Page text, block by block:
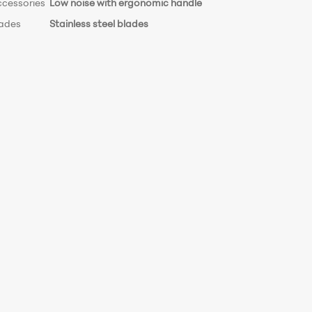
Low noise with ergonomic handle
Stainless steel blades